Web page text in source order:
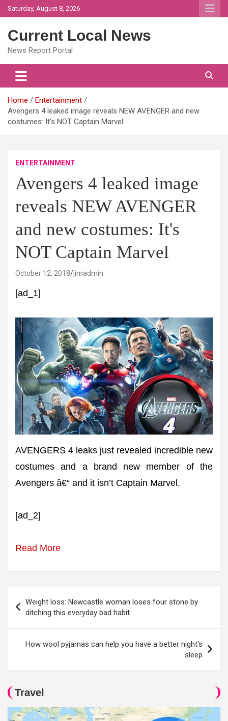
Skip
to
Saturday, August 8, 2026
Current Local News
News Report Portal
Home
Entertainment
Avengers 4 leaked image reveals NEW AVENGER and new
costumes: It's NOT Captain Marvel
ENTERTAINMENT
Avengers 4 leaked image
reveals NEW AVENGER
and new costumes: It's
NOT Captain Marvel
October 12, 2018 jimadmin
[ad_1]
AVENGERS 4 leaks just revealed incredible new
costumes and a brand new member of the
Avengers â€“ and it isn’t Captain Marvel.
[ad_2]
Read More
navigation
Weight loss: Newcastle woman loses four stone by
ditching this everyday bad habit
How wool pyjamas can help you have a better night's
sleep
Travel